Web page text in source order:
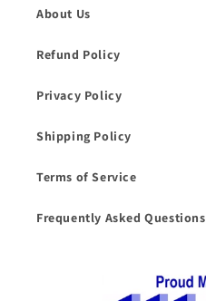
About Us
Refund Policy
Privacy Policy
Shipping Policy
Terms of Service
Frequently Asked Questions